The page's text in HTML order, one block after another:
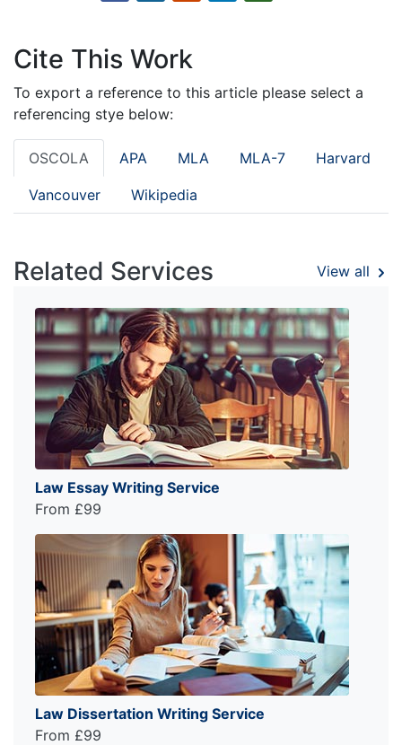
Cite This Work
To export a reference to this article please select a
referencing stye below:
OSCOLA APA MLA MLA-7 Harvard
Vancouver Wikipedia
Related Services View all
Law Essay Writing Service
From £99
Law Dissertation Writing Service
From £99